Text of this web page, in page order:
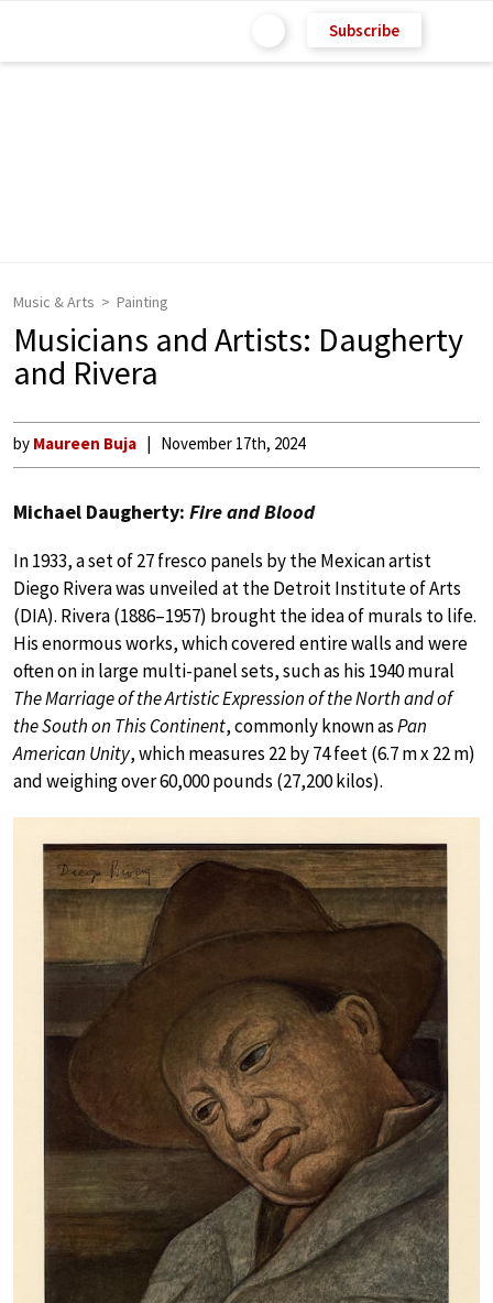
Subscribe
Music & Arts Painting
Musicians and Artists: Daugherty
and Rivera
by Maureen Buja November 17th, 2024
Michael Daugherty: Fire and Blood
In 1933, a set of 27 fresco panels by the Mexican artist
Diego Rivera was unveiled at the Detroit Institute of Arts
(DIA). Rivera (1886–1957) brought the idea of murals to life.
His enormous works, which covered entire walls and were
often on in large multi-panel sets, such as his 1940 mural
The Marriage of the Artistic Expression of the North and of
the South on This Continent, commonly known asPan
American Unity, which measures 22 by 74 feet (6.7 m x 22 m)
and weighing over 60,000 pounds (27,200 kilos).